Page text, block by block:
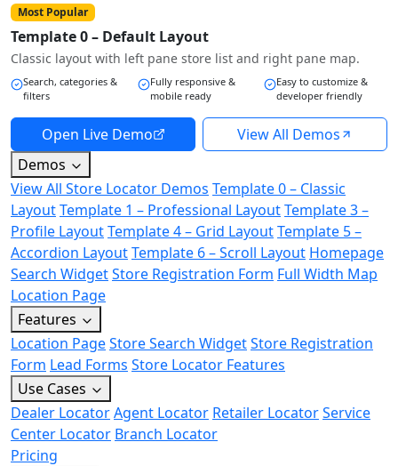
Most Popular
Template 0 – Default Layout
Classic layout with left pane store list and right pane map.
Search, categories &
filters
Fully responsive &
mobile ready
Easy to customize &
developer friendly
Open Live Demo
View All Demos
Demos
View All Store Locator Demos Template 0 – Classic
LayoutTemplate 1 – Professional LayoutTemplate 3 –
Profile LayoutTemplate 4 – Grid LayoutTemplate 5 –
Accordion LayoutTemplate 6 – Scroll Layout Homepage
Search WidgetStore Registration Form Full Width Map
Location Page
Features
Location PageStore Search WidgetStore Registration
Form Lead Forms Store Locator Features
Use Cases
Dealer LocatorAgent Locator Retailer LocatorService
Center Locator Branch Locator
Pricing